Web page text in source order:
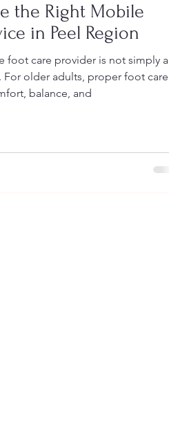
the Right Mobile
in Peel Region
foot care provider is not simply a
For older adults, proper foot care
balance, and